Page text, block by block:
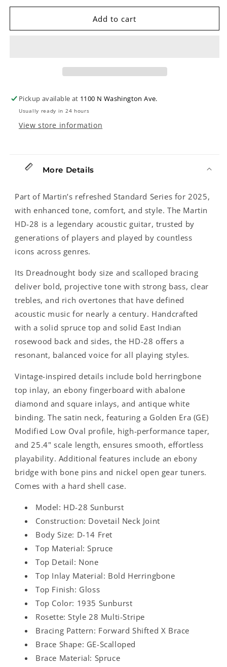
for
HD-
for
Martin
HD-
Add to cart
Pickup available at 1100 N Washington Ave.
Usually ready in 24 hours
View store information
More Details
Part of Martin’s refreshed Standard Series for 2025,
with enhanced tone, comfort, and style. The Martin
HD-28 is a legendary acoustic guitar, trusted by
generations of players and played by countless
icons across genres.
Its Dreadnought body size and scalloped bracing
deliver bold, projective tone with strong bass, clear
trebles, and rich overtones that have defined
acoustic music for nearly a century. Handcrafted
with a solid spruce top and solid East Indian
rosewood back and sides, the HD-28 offers a
resonant, balanced voice for all playing styles.
Vintage-inspired details include bold herringbone
top inlay, an ebony fingerboard with abalone
diamond and square inlays, and antique white
binding. The satin neck, featuring a Golden Era (GE)
Modified Low Oval profile, high-performance taper,
and 25.4" scale length, ensures smooth, effortless
playability. Additional features include an ebony
bridge with bone pins and nickel open gear tuners.
Comes with a hard shell case.
Model: HD-28 Sunburst
Construction: Dovetail Neck Joint
Body Size: D-14 Fret
Top Material: Spruce
Top Detail: None
Top Inlay Material: Bold Herringbone
Top Finish: Gloss
Top Color: 1935 Sunburst
Rosette: Style 28 Multi-Stripe
Bracing Pattern: Forward Shifted X Brace
Brace Shape: GE-Scalloped
Brace Material: Spruce